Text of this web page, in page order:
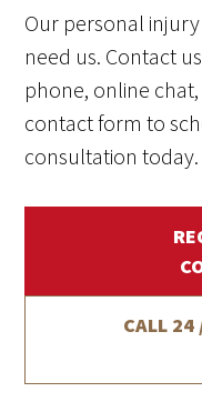
Our personal
need us. Contact
phone, online
contact form to
consultation today.
CALL 24